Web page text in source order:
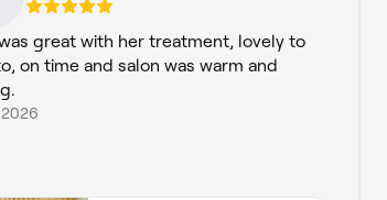
great with her treatment, lovely to
on time and salon was warm and
2026